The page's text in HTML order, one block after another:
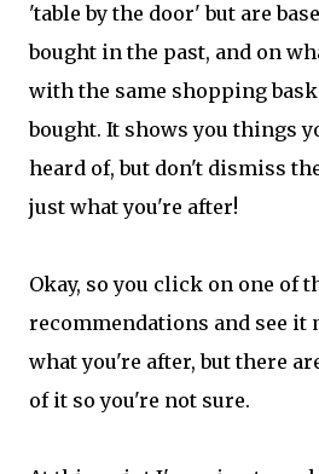
'table by the door' but are
bought in the past, and on
with the same shopping
bought. It shows you things
heard of, but don't dismiss
just what you're after!
Okay, so you click on one of
recommendations and see it
what you're after, but there
of it so you're not sure.